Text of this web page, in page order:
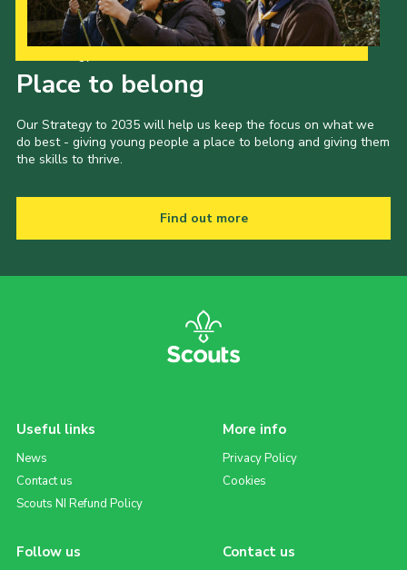
Place to belong
Our Strategy to 2035 will help us keep the focus on what we
do best - giving young people a place to belong and giving them
the skills to thrive.
Find out more
Useful links
News
Contact us
Scouts NI Refund Policy
More info
Privacy Policy
Cookies
Follow us Contact us